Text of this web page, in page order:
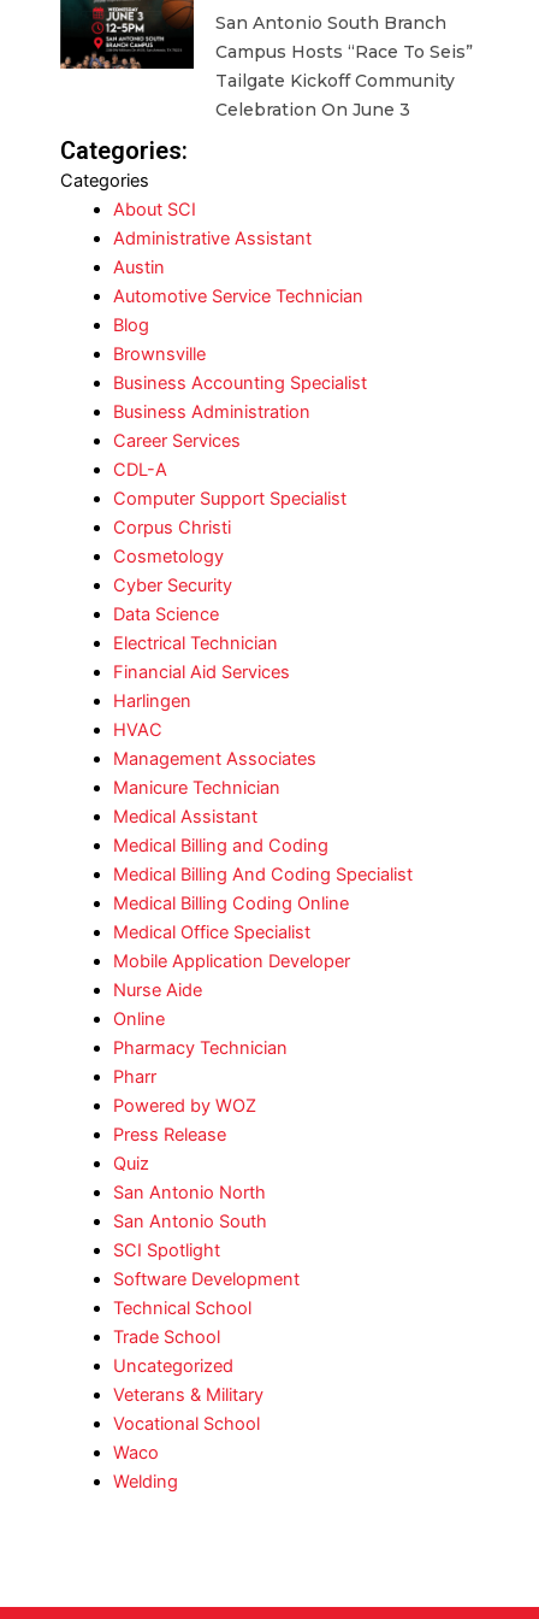
San Antonio South Branch
Campus Hosts “Race To Seis”
Tailgate Kickoff Community
Celebration On June 3
Categories:
Categories
About SCI
Administrative Assistant
Austin
Automotive Service Technician
Blog
Brownsville
Business Accounting Specialist
Business Administration
Career Services
CDL-A
Computer Support Specialist
Corpus Christi
Cosmetology
Cyber Security
Data Science
Electrical Technician
Financial Aid Services
Harlingen
HVAC
Management Associates
Manicure Technician
Medical Assistant
Medical Billing and Coding
Medical Billing And Coding Specialist
Medical Billing Coding Online
Medical Office Specialist
Mobile Application Developer
Nurse Aide
Online
Pharmacy Technician
Pharr
Powered by WOZ
Press Release
Quiz
San Antonio North
San Antonio South
SCI Spotlight
Software Development
Technical School
Trade School
Uncategorized
Veterans & Military
Vocational School
Waco
Welding